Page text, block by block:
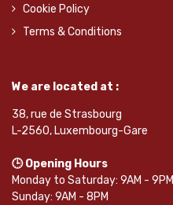
Cookie Policy
Terms & Conditions
We are located at :
38, rue de Strasbourg
L-2560, Luxembourg-Gare
🕒 Opening Hours
Monday to Saturday: 9AM - 9PM
Sunday: 9AM - 8PM